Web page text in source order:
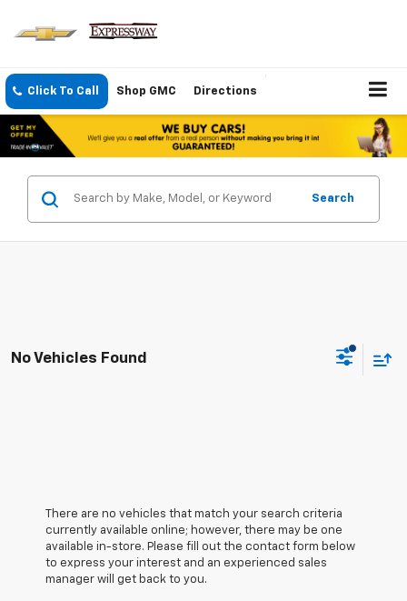
Click To Call Shop GMC Directions
Search
No Vehicles Found
There are no vehicles that match your search criteria
currently available online; however, there may be one
available in-store. Please fill out the contact form below
to express your interest and an experienced sales
manager will get back to you.